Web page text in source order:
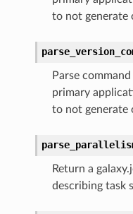
to not generate
Parse
primary
to not generate
Return a
describing task